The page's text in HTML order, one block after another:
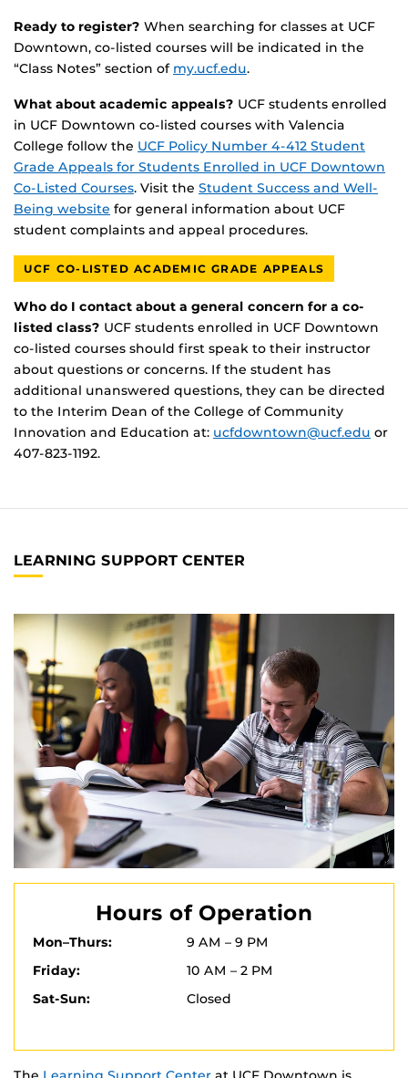
Ready to register? When searching for classes at UCF
Downtown, co-listed courses will be indicated in the
“Class Notes” section of my.ucf.edu.
What about academic appeals? UCF students enrolled
in UCF Downtown co-listed courses with Valencia
College follow the UCF Policy Number 4-412 Student
Grade Appeals for Students Enrolled in UCF Downtown
Co-Listed Courses. Visit the Student Success and Well-
Being website for general information about UCF
student complaints and appeal procedures.
UCF CO-LISTED ACADEMIC GRADE APPEALS
Who do I contact about a general concern for a co-
listed class? UCF students enrolled in UCF Downtown
co-listed courses should first speak to their instructor
about questions or concerns. If the student has
additional unanswered questions, they can be directed
to the Interim Dean of the College of Community
Innovation and Education at: ucfdowntown@ucf.edu or
407-823-1192.
LEARNING SUPPORT CENTER
Hours of Operation
Mon–Thurs:
9 AM – 9 PM
Friday:
10 AM – 2 PM
Sat-Sun:
Closed